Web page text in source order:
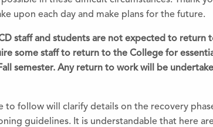
upon each day and make plans for the future.
staff and students are not expected to return
some staff to return to the College for
semester. Any return to work will be
to follow will clarify details on the recovery
guidelines. It is understandable that here